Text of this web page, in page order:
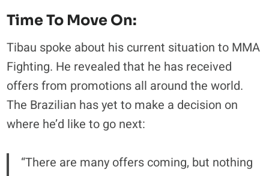
Time To Move On:
Tibau spoke about his current situation to MMA
Fighting. He revealed that he has received
offers from promotions all around the world.
The Brazilian has yet to make a decision on
where he’d like to go next:
“There are many offers coming, but nothing